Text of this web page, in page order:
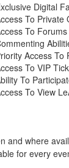
Digital
To Private
To
Access To
To VIP
To
To View
and where
for every